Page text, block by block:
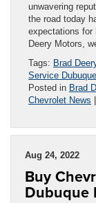
unwavering
the road today
expectations for
Deery Motors,
Tags: Brad
Service
Posted in Brad
Chevrolet News |
Aug 24, 2022
Buy
Dubuque